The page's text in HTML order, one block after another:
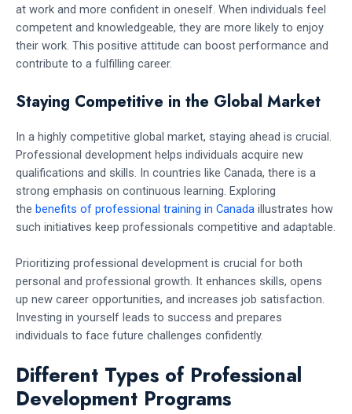
at work and more confident in oneself. When individuals feel
competent and knowledgeable, they are more likely to enjoy
their work. This positive attitude can boost performance and
contribute to a fulfilling career.
Staying Competitive in the Global Market
In a highly competitive global market, staying ahead is crucial.
Professional development helps individuals acquire new
qualifications and skills. In countries like Canada, there is a
strong emphasis on continuous learning. Exploring
the benefits of professional training in Canada illustrates how
such initiatives keep professionals competitive and adaptable.
Prioritizing professional development is crucial for both
personal and professional growth. It enhances skills, opens
up new career opportunities, and increases job satisfaction.
Investing in yourself leads to success and prepares
individuals to face future challenges confidently.
Different Types of Professional
Development Programs